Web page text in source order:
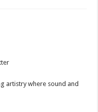
artistry where sound and